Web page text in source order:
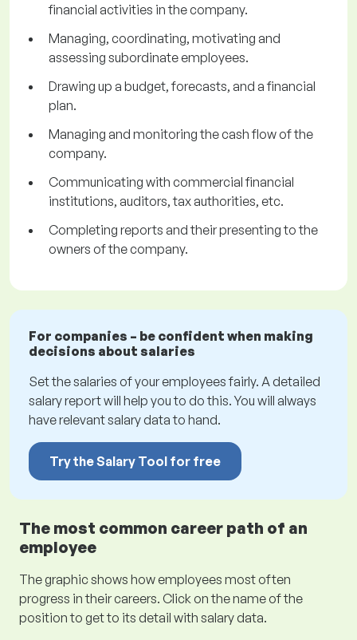
financial activities in the company.
Managing, coordinating, motivating and
assessing subordinate employees.
Drawing up a budget, forecasts, and a financial
plan.
Managing and monitoring the cash flow of the
company.
Communicating with commercial financial
institutions, auditors, tax authorities, etc.
Completing reports and their presenting to the
owners of the company.
For companies – be confident when making
decisions about salaries
Set the salaries of your employees fairly. A detailed
salary report will help you to do this. You will always
have relevant salary data to hand.
Try the Salary Tool for free
The most common career path of an
employee
The graphic shows how employees most often
progress in their careers. Click on the name of the
position to get to its detail with salary data.